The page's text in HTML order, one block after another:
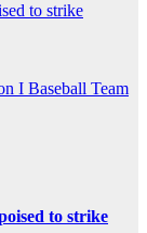
to strike
I Baseball Team
to strike